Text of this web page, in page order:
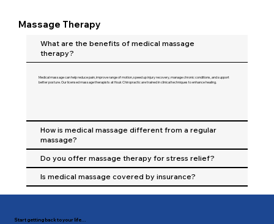
Massage Therapy
What are the benefits of medical massage
therapy?
Medical massage can help reduce pain, improve range of motion, speed up injury recovery, manage chronic conditions, and support
better posture. Our licensed massage therapists at Houk Chiropractic are trained in clinical techniques to enhance healing.
How is medical massage different from a regular
massage?
Do you offer massage therapy for stress relief?
Is medical massage covered by insurance?
Start getting back to your life…